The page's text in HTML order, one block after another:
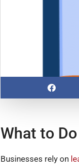
What to
Businesses rely on